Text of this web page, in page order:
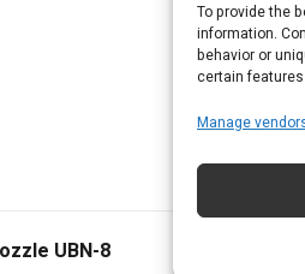
To provide the
information.
behavior or
certain
Manage
UBN-8